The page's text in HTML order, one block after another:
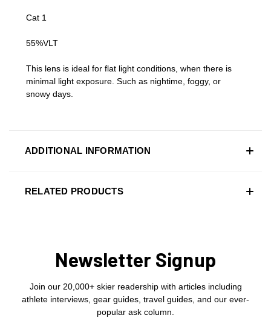
Cat 1
55%VLT
This lens is ideal for flat light conditions, when there is
minimal light exposure. Such as nightime, foggy, or
snowy days.
ADDITIONAL INFORMATION
RELATED PRODUCTS
Newsletter Signup
Join our 20,000+ skier readership with articles including
athlete interviews, gear guides, travel guides, and our ever-
popular ask column.